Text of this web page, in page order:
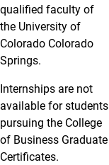
qualified faculty of
the University of
Colorado Colorado
Springs.
Internships are not
available for students
pursuing the College
of Business Graduate
Certificates.